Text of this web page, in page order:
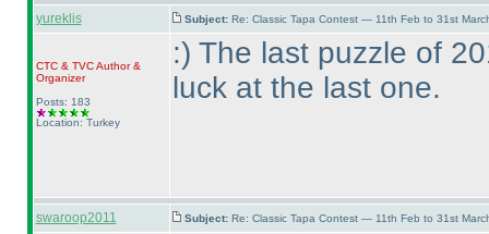
yureklis Subject: Re: Classic Tapa Contest — 11th Feb to 31st
CTC& TVCAuthor &
Organizer
Posts: 183
Location: Turkey
:) The last puzzle of
luck at the last one.
swaroop2011 Subject: Re: Classic Tapa Contest — 11th Feb to 31st